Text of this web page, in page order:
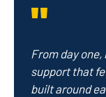
"
From day
support that
built around